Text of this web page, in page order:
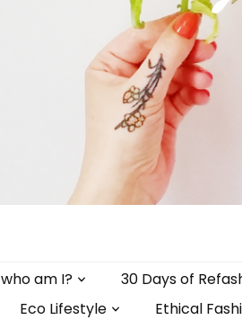
who am I? 30 Days of
Eco Lifestyle
Ethical